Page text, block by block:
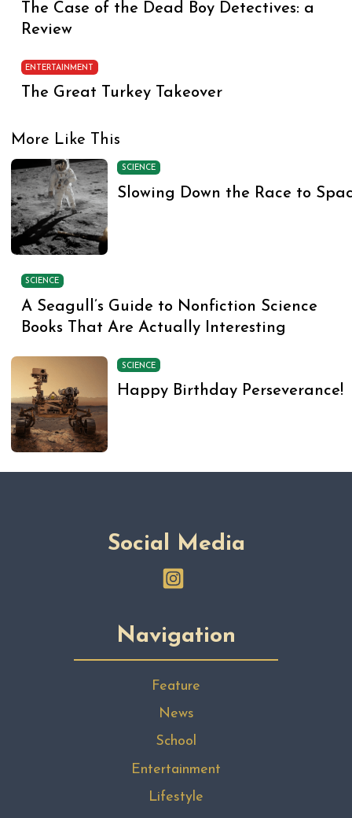
The Case of the Dead Boy Detectives: a
Review
ENTERTAINMENT
The Great Turkey Takeover
More Like This
SCIENCE
Slowing Down the Race to
SCIENCE
A Seagull’s Guide to Nonfiction Science
Books That Are Actually Interesting
SCIENCE
Happy Birthday Perseverance!
Social Media
Navigation
Feature
News
School
Entertainment
Lifestyle